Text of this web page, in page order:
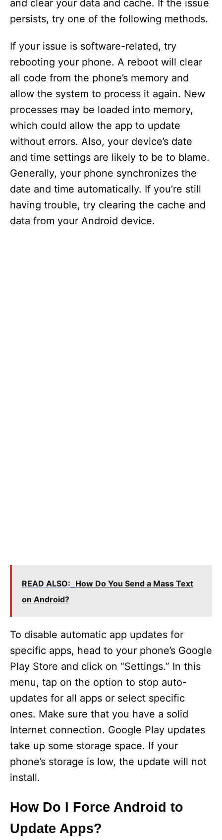
and clear your data and cache. If the issue
persists, try one of the following methods.
If your issue is software-related, try
rebooting your phone. A reboot will clear
all code from the phone’s memory and
allow the system to process it again. New
processes may be loaded into memory,
which could allow the app to update
without errors. Also, your device’s date
and time settings are likely to be to blame.
Generally, your phone synchronizes the
date and time automatically. If you’re still
having trouble, try clearing the cache and
data from your Android device.
READ ALSO: How Do You Send a Mass Text
on Android?
To disable automatic app updates for
specific apps, head to your phone’s Google
Play Store and click on “Settings.” In this
menu, tap on the option to stop auto-
updates for all apps or select specific
ones. Make sure that you have a solid
Internet connection. Google Play updates
take up some storage space. If your
phone’s storage is low, the update will not
install.
How Do I Force Android to
Update Apps?